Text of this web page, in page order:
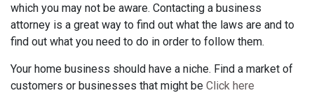
which you may not be aware. Contacting a business
attorney is a great way to find out what the laws are and to
find out what you need to do in order to follow them.
Your home business should have a niche. Find a market of
customers or businesses that might be Click here